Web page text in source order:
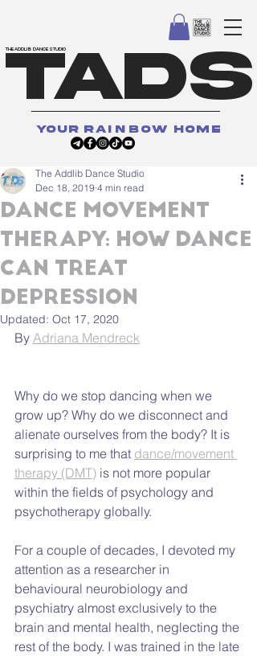
TADS
your rainbow home
THE ADDLIB DANCE STUDIO
DANCE MOVEMENT
THERAPY: HOW DANCE
CAN TREAT
DEPRESSION
The Addlib Dance Studio
Dec 18, 2019 4 min read
Updated: Oct 17, 2020
By Adriana Mendreck
Why do we stop dancing when we
grow up? Why do we disconnect and
alienate ourselves from the body? It is
surprising to me that dance/movement
therapy (DMT) is not more popular
within the fields of psychology and
psychotherapy globally.
For a couple of decades, I devoted my
attention as a researcher in
behavioural neurobiology and
psychiatry almost exclusively to the
brain and mental health, neglecting the
rest of the body. I was trained in the late